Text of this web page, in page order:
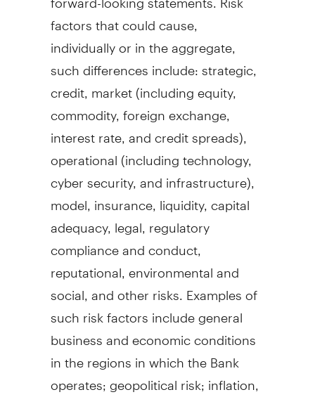
factors that could cause,
individually or in the aggregate,
such differences include: strategic,
credit, market (including equity,
commodity, foreign exchange,
interest rate, and credit spreads),
operational (including technology,
cyber security, and infrastructure),
model, insurance, liquidity, capital
adequacy, legal, regulatory
compliance and conduct,
reputational, environmental and
social, and other risks. Examples of
such risk factors include general
business and economic conditions
in the regions in which the Bank
operates; geopolitical risk; inflation,